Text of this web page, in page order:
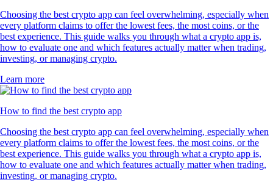
Choosing the best crypto app can feel overwhelming, especially when
every platform claims to offer the lowest fees, the most coins, or the
best experience. This guide walks you through what a crypto app is,
how to evaluate one and which features actually matter when trading,
investing, or managing crypto.
Learn more
How to find the best crypto app
Choosing the best crypto app can feel overwhelming, especially when
every platform claims to offer the lowest fees, the most coins, or the
best experience. This guide walks you through what a crypto app is,
how to evaluate one and which features actually matter when trading,
investing, or managing crypto.